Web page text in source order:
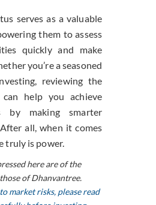
serves as a valuable
them to assess
quickly and make
you’re a seasoned
reviewing the
can help you achieve
by making smarter
all, when it comes
truly is power.
here are of the
of Dhanvantree.
market risks, please read